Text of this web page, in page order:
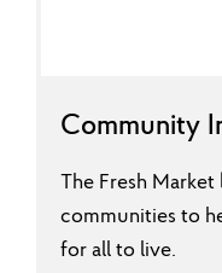
Community
The Fresh
communities to
for all to live.